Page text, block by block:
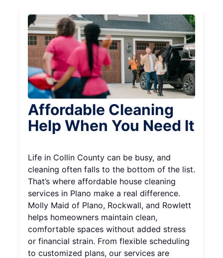
Affordable Cleaning
Help When You Need It
Life in Collin County can be busy, and
cleaning often falls to the bottom of the list.
That’s where affordable house cleaning
services in Plano make a real difference.
Molly Maid of Plano, Rockwall, and Rowlett
helps homeowners maintain clean,
comfortable spaces without added stress
or financial strain. From flexible scheduling
to customized plans, our services are